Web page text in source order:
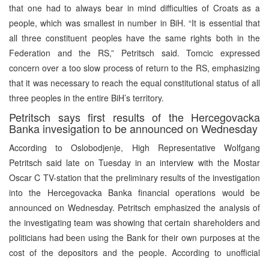
that one had to always bear in mind difficulties of Croats as a
people, which was smallest in number in BiH. “It is essential that
all three constituent peoples have the same rights both in the
Federation and the RS,” Petritsch said. Tomcic expressed
concern over a too slow process of return to the RS, emphasizing
that it was necessary to reach the equal constitutional status of all
three peoples in the entire BiH’s territory.
Petritsch says first results of the Hercegovacka
Banka invesigation to be announced on Wednesday
According to Oslobodjenje, High Representative Wolfgang
Petritsch said late on Tuesday in an interview with the Mostar
Oscar C TV-station that the preliminary results of the investigation
into the Hercegovacka Banka financial operations would be
announced on Wednesday. Petritsch emphasized the analysis of
the investigating team was showing that certain shareholders and
politicians had been using the Bank for their own purposes at the
cost of the depositors and the people. According to unofficial